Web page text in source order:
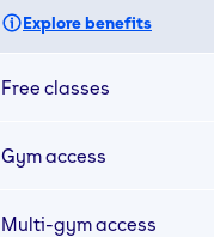
Explore benefits
Free classes
Gym access
Multi-gym access